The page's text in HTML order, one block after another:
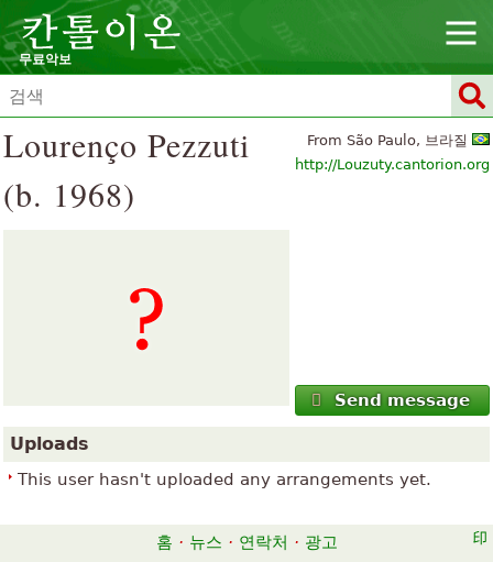
무료악보
From São Paulo, 브라질
http://Louzuty.cantorion.org
Lourenço Pezzuti
(b. 1968)
Send message
Uploads
This user hasn't uploaded any arrangements yet.
홈 · 뉴스 · 연락처 · 광고